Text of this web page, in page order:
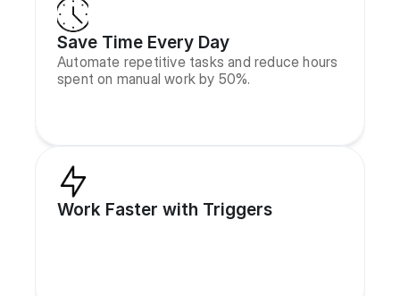
Save Time Every Day
Automate repetitive tasks and reduce hours
spent on manual work by 50%.
Work Faster with Triggers